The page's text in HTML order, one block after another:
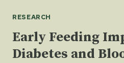
RESEARCH
Early Feeding
Diabetes and